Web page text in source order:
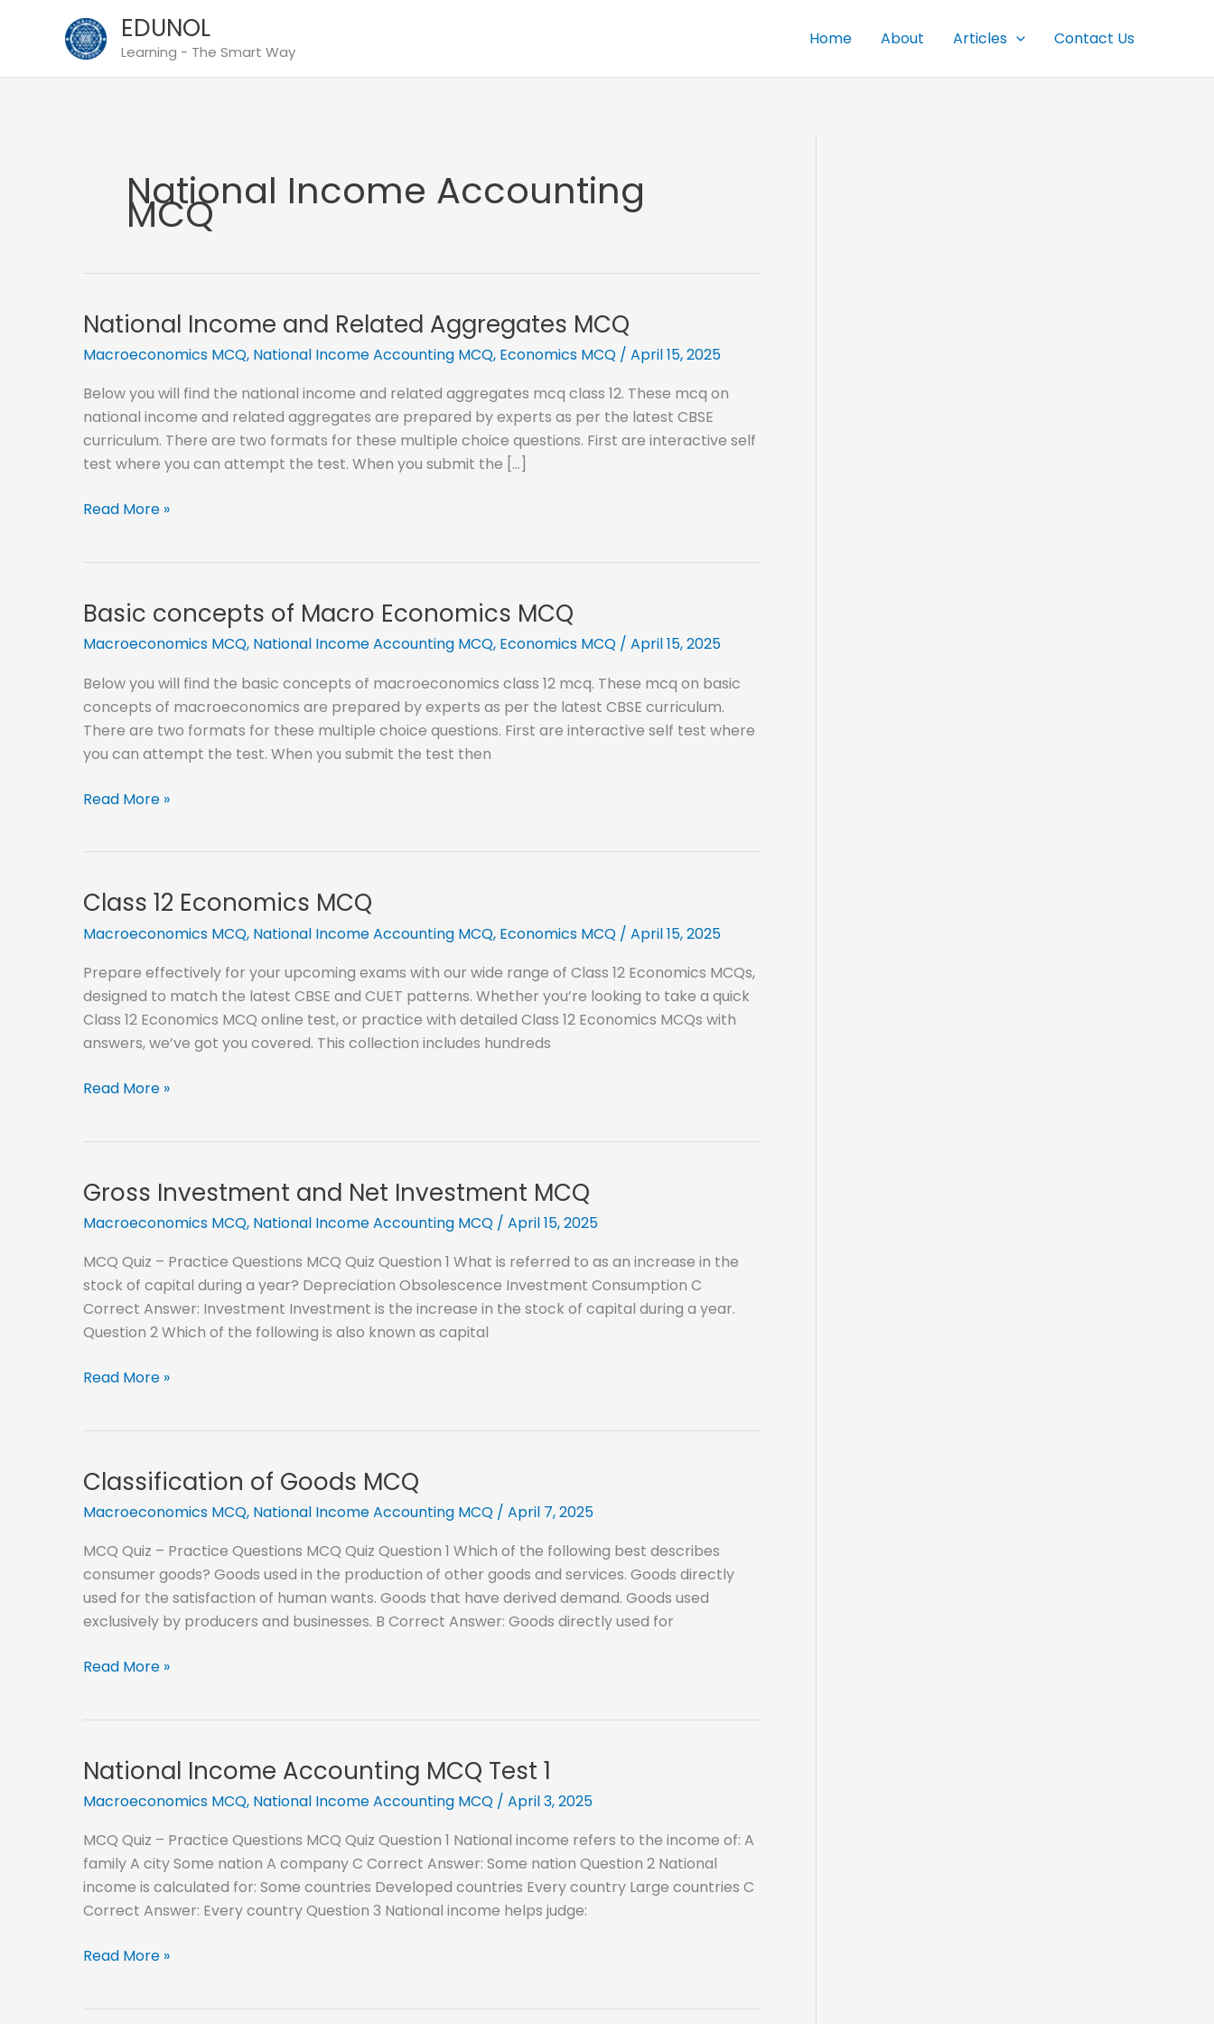
EDUNOL
Learning - The Smart Way
Home About Articles Contact Us
National Income Accounting
MCQ
National Income and Related Aggregates MCQ
Macroeconomics MCQ, National Income Accounting MCQ, Economics MCQ / April 15, 2025
Below you will find the national income and related aggregates mcq class 12. These mcq on
national income and related aggregates are prepared by experts as per the latest CBSE
curriculum. There are two formats for these multiple choice questions. First are interactive self
test where you can attempt the test. When you submit the […]
National
Aggregates
MCQ
Read More »
Basic concepts of Macro Economics MCQ
Macroeconomics MCQ, National Income Accounting MCQ, Economics MCQ / April 15, 2025
Below you will find the basic concepts of macroeconomics class 12 mcq. These mcq on basic
concepts of macroeconomics are prepared by experts as per the latest CBSE curriculum.
There are two formats for these multiple choice questions. First are interactive self test where
you can attempt the test. When you submit the test then
Basic
Economics
MCQ
Read More »
Class 12 Economics MCQ
Macroeconomics MCQ, National Income Accounting MCQ, Economics MCQ / April 15, 2025
Prepare effectively for your upcoming exams with our wide range of Class 12 Economics MCQs,
designed to match the latest CBSE and CUET patterns. Whether you’re looking to take a quick
Class 12 Economics MCQ online test, or practice with detailed Class 12 Economics MCQs with
answers, we’ve got you covered. This collection includes hundreds
Class
Read More »
Gross Investment and Net Investment MCQ
Macroeconomics MCQ, National Income Accounting MCQ / April 15, 2025
MCQ Quiz – Practice Questions MCQ Quiz Question 1 What is referred to as an increase in the
stock of capital during a year? Depreciation Obsolescence Investment Consumption C
Correct Answer: Investment Investment is the increase in the stock of capital during a year.
Question 2 Which of the following is also known as capital
Gross
Investment
MCQ
Read More »
Classification of Goods MCQ
Macroeconomics MCQ, National Income Accounting MCQ / April 7, 2025
MCQ Quiz – Practice Questions MCQ Quiz Question 1 Which of the following best describes
consumer goods? Goods used in the production of other goods and services. Goods directly
used for the satisfaction of human wants. Goods that have derived demand. Goods used
exclusively by producers and businesses. B Correct Answer: Goods directly used for
Classification
Read More »
National Income Accounting MCQ Test 1
Macroeconomics MCQ, National Income Accounting MCQ / April 3, 2025
MCQ Quiz – Practice Questions MCQ Quiz Question 1 National income refers to the income of: A
family A city Some nation A company C Correct Answer: Some nation Question 2 National
income is calculated for: Some countries Developed countries Every country Large countries C
Correct Answer: Every country Question 3 National income helps judge:
National
Read More »